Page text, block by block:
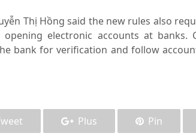
Thị Hồng said the new rules also
electronic accounts at banks.
bank for verification and follow
Plus Pin